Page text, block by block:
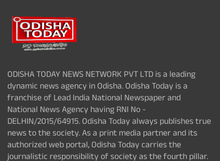
ODISHA TODAY NEWS NETWORK PVT LTD is a leading
dynamic news agency in Odisha. Odisha Today is a
franchise of Lead India National Newspaper and
National News Agency having RNI No -
DELHIN/2015/64915. Odisha Today always publishes true
news to the society. As a print media partner and its
authorized web portal, Odisha Today carries the
journalistic responsibility of society as the fourth pillar.